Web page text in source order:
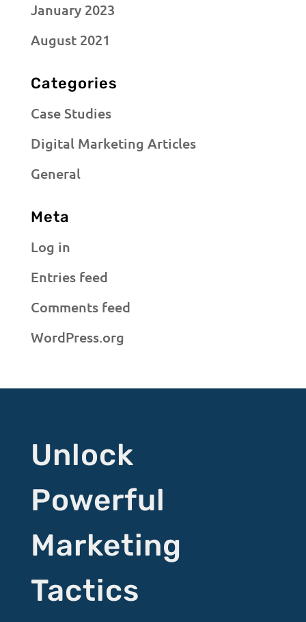
January 2023
August 2021
Categories
Case Studies
Digital Marketing Articles
General
Meta
Log in
Entries feed
Comments feed
WordPress.org
Unlock
Powerful
Marketing
Tactics